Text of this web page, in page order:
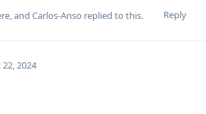
Reply
, and Carlos-Anso replied to this.
22, 2024